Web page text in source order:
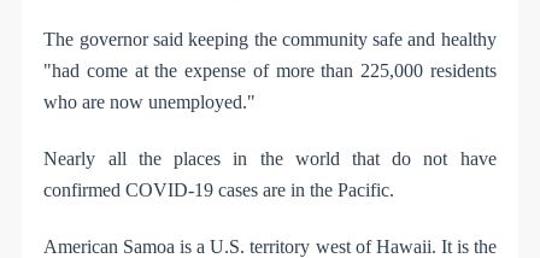
The governor said keeping the community safe and healthy
"had come at the expense of more than 225,000 residents
who are now unemployed."
Nearly all the places in the world that do not have
confirmed COVID-19 cases are in the Pacific.
American Samoa is a U.S. territory west of Hawaii. It is the